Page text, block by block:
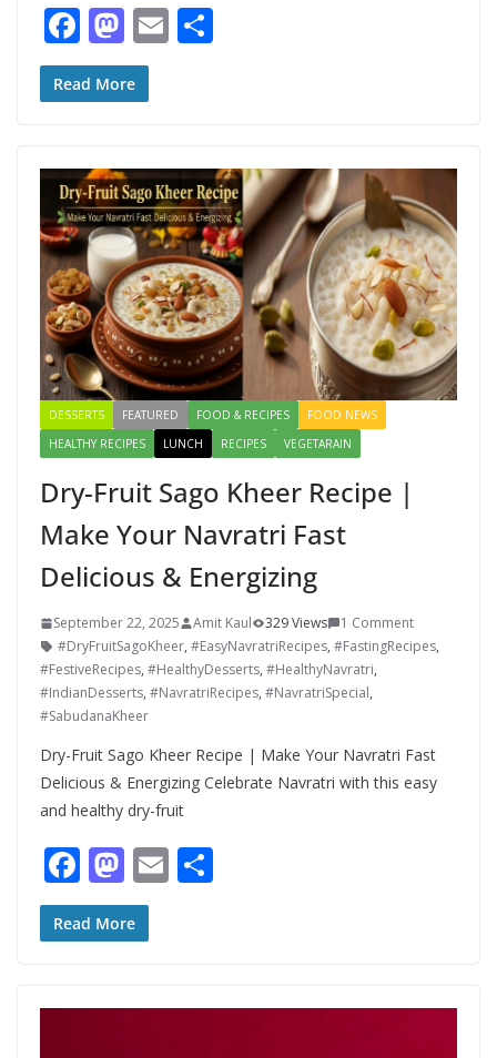
F
ac
e
o
o
k
M
as
to
o
n
E
Read More
DESSERTS FEATURED FOOD & RECIPES
FOOD NEWS
HEALTHY RECIPES
LUNCH RECIPES VEGETARAIN
Dry-Fruit Sago Kheer Recipe |
Make Your Navratri Fast
Delicious & Energizing
September 22, 2025 Amit Kaul 329 Views
1 Comment
#DryFruitSagoKheer, #EasyNavratriRecipes, #FastingRecipes,
#FestiveRecipes, #HealthyDesserts, #HealthyNavratri,
#IndianDesserts, #NavratriRecipes, #NavratriSpecial,
#SabudanaKheer
Dry-Fruit Sago Kheer Recipe | Make Your Navratri Fast
Delicious & Energizing Celebrate Navratri with this easy
and healthy dry-fruit
F
ac
e
o
M
as
to
o
E
Read More